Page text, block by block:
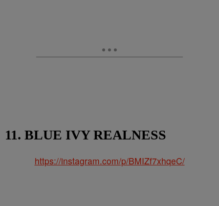
11. BLUE IVY REALNESS
https://instagram.com/p/BMIZf7xhqeC/